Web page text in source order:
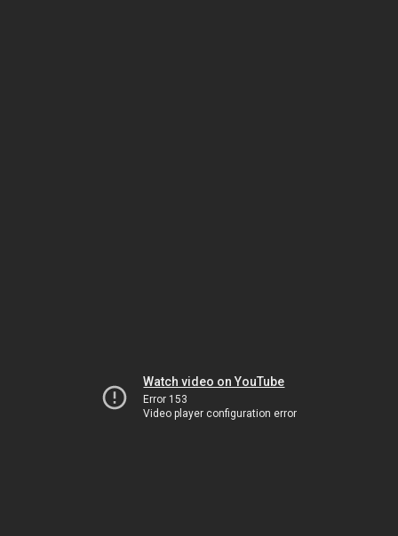
Watch video on YouTube
Error 153
Video player configuration error